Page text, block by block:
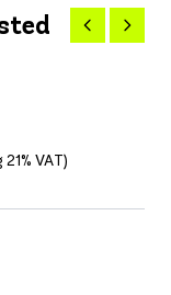
21% VAT)